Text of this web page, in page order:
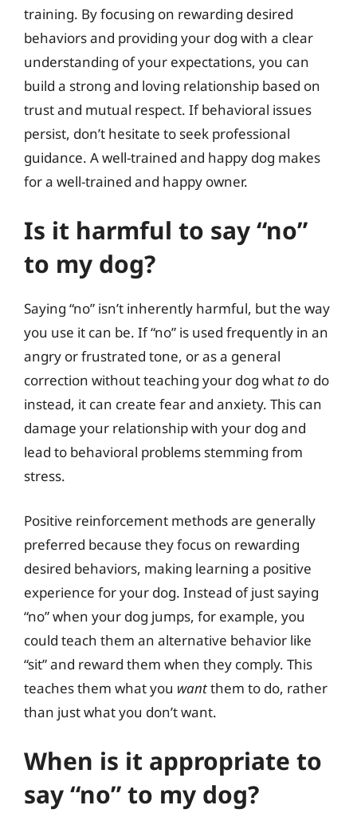
training. By focusing on rewarding desired
behaviors and providing your dog with a clear
understanding of your expectations, you can
build a strong and loving relationship based on
trust and mutual respect. If behavioral issues
persist, don’t hesitate to seek professional
guidance. A well-trained and happy dog makes
for a well-trained and happy owner.
Is it harmful to say “no”
to my dog?
Saying “no” isn’t inherently harmful, but the way
you use it can be. If “no” is used frequently in an
angry or frustrated tone, or as a general
correction without teaching your dog whatto do
instead, it can create fear and anxiety. This can
damage your relationship with your dog and
lead to behavioral problems stemming from
stress.
Positive reinforcement methods are generally
preferred because they focus on rewarding
desired behaviors, making learning a positive
experience for your dog. Instead of just saying
“no” when your dog jumps, for example, you
could teach them an alternative behavior like
“sit” and reward them when they comply. This
teaches them what you wantthem to do, rather
than just what you don’t want.
When is it appropriate to
say “no” to my dog?